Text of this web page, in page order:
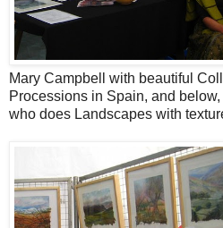
Mary Campbell with beautiful
Processions in Spain, and
who does Landscapes with